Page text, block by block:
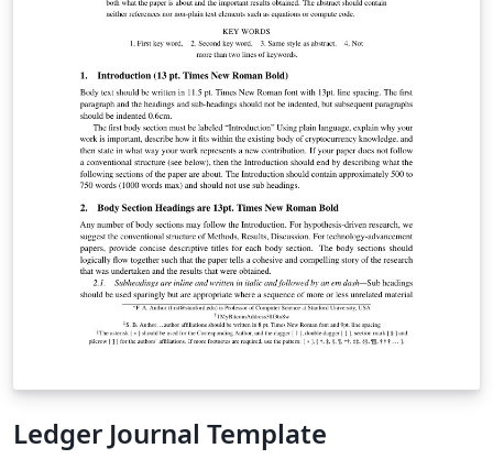
Ledger Journal Template